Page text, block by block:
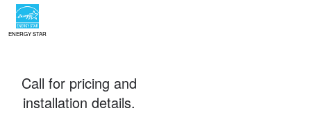
ENERGY STAR
Call for pricing and
installation details.